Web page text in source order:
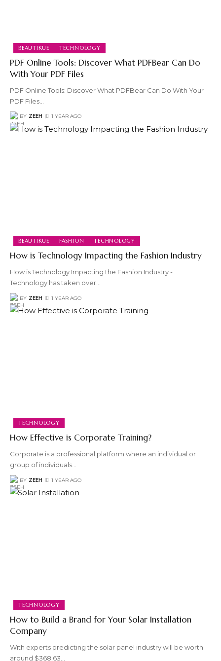
BEAUTIKUE TECHNOLOGY
PDF Online Tools: Discover What PDFBear Can Do
With Your PDF Files
PDF Online Tools: Discover What PDFBear Can Do With Your
PDF Files
BY ZEEH 1 YEAR AGO
BEAUTIKUE FASHION TECHNOLOGY
How is Technology Impacting the Fashion Industry
How is Technology Impacting the Fashion Industry -
Technology has taken over…
BY ZEEH 1 YEAR AGO
TECHNOLOGY
How Effective is Corporate Training?
Corporate is a professional platform where an individual or
group of individuals
BY ZEEH 1 YEAR AGO
TECHNOLOGY
How to Build a Brand for Your Solar Installation
Company
With experts predicting the solar panel industry will be worth
around $368.63